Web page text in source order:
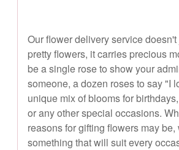
Our flower delivery service
pretty flowers, it carries precious
be a single rose to show your
someone, a dozen roses to say "I
unique mix of blooms for
or any other special occasions.
reasons for gifting flowers may be,
something that will suit every